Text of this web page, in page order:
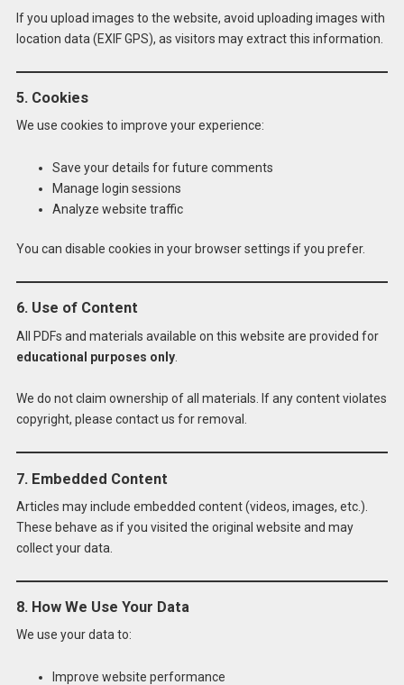
If you upload images to the website, avoid uploading images with
location data (EXIF GPS), as visitors may extract this information.
5. Cookies
We use cookies to improve your experience:
Save your details for future comments
Manage login sessions
Analyze website traffic
You can disable cookies in your browser settings if you prefer.
6. Use of Content
All PDFs and materials available on this website are provided for
educational purposes only.
We do not claim ownership of all materials. If any content violates
copyright, please contact us for removal.
7. Embedded Content
Articles may include embedded content (videos, images, etc.).
These behave as if you visited the original website and may
collect your data.
8. How We Use Your Data
We use your data to:
Improve website performance